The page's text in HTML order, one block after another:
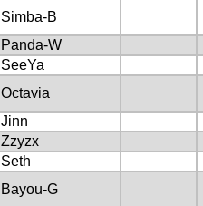
Simba-B
Panda-W
SeeYa
Octavia
Jinn
Zzyzx
Seth
Bayou-G